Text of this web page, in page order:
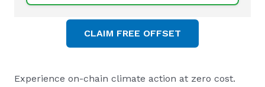
CLAIM FREE OFFSET
Experience on-chain climate action at zero cost.